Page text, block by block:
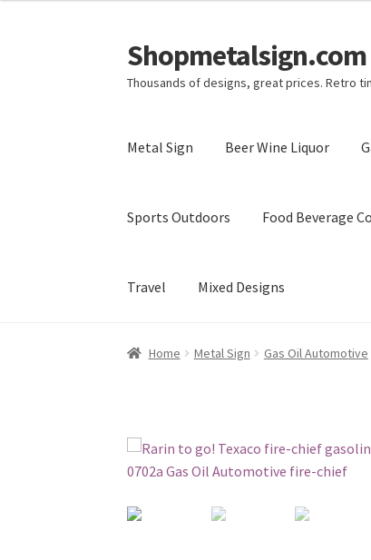
Skip
to
navigation
Skip
to
content
Thousands of designs, great prices. Retro
Metal Sign Beer Wine Liquor
Sports Outdoors Food Beverage
Travel Mixed Designs
Home Checkout Contact Us My
Home Metal Sign Gas Oil Automotive